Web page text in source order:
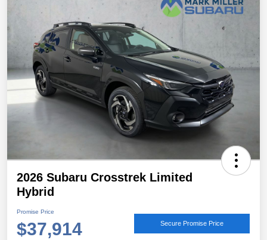
2026 Subaru Crosstrek Limited
Hybrid
Promise Price
$37,914 Secure Promise Price